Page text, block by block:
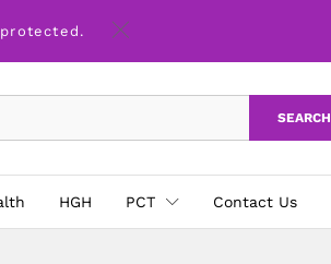
SEARCH
HGH PCT Contact Us
£28.00